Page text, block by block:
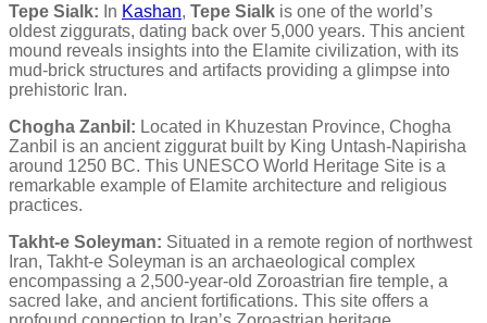
Tepe Sialk: In Kashan, Tepe Sialk is one of the world’s
oldest ziggurats, dating back over 5,000 years. This ancient
mound reveals insights into the Elamite civilization, with its
mud-brick structures and artifacts providing a glimpse into
prehistoric Iran.
Chogha Zanbil: Located in Khuzestan Province, Chogha
Zanbil is an ancient ziggurat built by King Untash-Napirisha
around 1250 BC. This UNESCO World Heritage Site is a
remarkable example of Elamite architecture and religious
practices.
Takht-e Soleyman: Situated in a remote region of northwest
Iran, Takht-e Soleyman is an archaeological complex
encompassing a 2,500-year-old Zoroastrian fire temple, a
sacred lake, and ancient fortifications. This site offers a